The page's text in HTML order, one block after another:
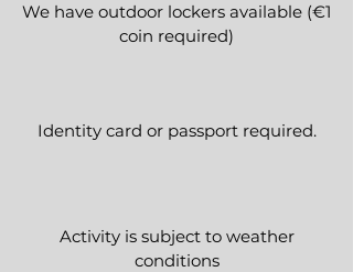
We have outdoor lockers available (€1
coin required)
Identity card or passport required.
Activity is subject to weather
conditions